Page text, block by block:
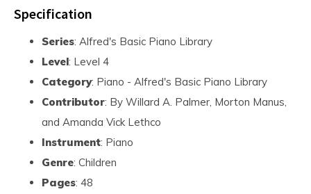
Specification
Series: Alfred's Basic Piano Library
Level: Level 4
Category: Piano - Alfred's Basic Piano Library
Contributor: By Willard A. Palmer, Morton Manus,
and Amanda Vick Lethco
Instrument: Piano
Genre: Children
Pages: 48